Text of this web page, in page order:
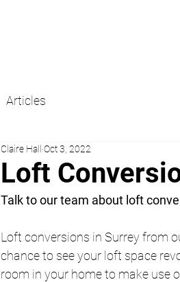
Articles
Loft
Claire Hall Oct 3, 2022
Talk to our team about loft
Loft conversions in Surrey from
chance to see your loft space
room in your home to make use